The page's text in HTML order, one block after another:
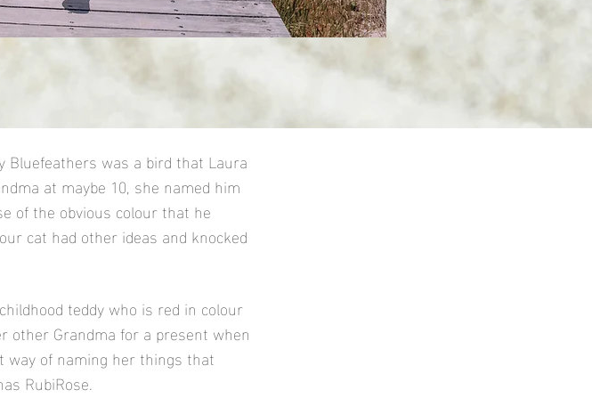
Bluefeathers was a bird that Laura
at maybe 10, she named him
of the obvious colour that he
cat had other ideas and knocked
teddy who is red in colour
other Grandma for a present when
way of naming her things that
RubiRose.